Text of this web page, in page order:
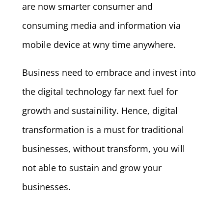
are now smarter consumer and
consuming media and information via
mobile device at wny time anywhere.
Business need to embrace and invest into
the digital technology far next fuel for
growth and sustainility. Hence, digital
transformation is a must for traditional
businesses, without transform, you will
not able to sustain and grow your
businesses.